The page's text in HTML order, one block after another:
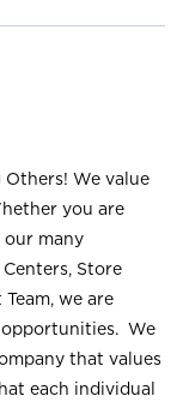
Others! We value
you are
our many
Store
we are
opportunities. We
that values
each individual